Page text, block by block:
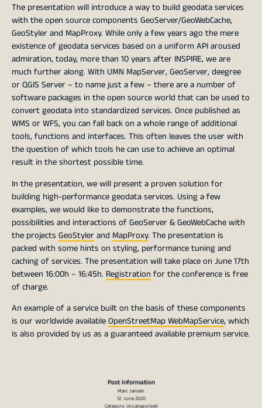
The presentation will introduce a way to build geodata services
with the open source components GeoServer/GeoWebCache,
GeoStyler and MapProxy. While only a few years ago the mere
existence of geodata services based on a uniform API aroused
admiration, today, more than 10 years after INSPIRE, we are
much further along. With UMN MapServer, GeoServer, deegree
or QGIS Server – to name just a few – there are a number of
software packages in the open source world that can be used to
convert geodata into standardized services. Once published as
WMS or WFS, you can fall back on a whole range of additional
tools, functions and interfaces. This often leaves the user with
the question of which tools he can use to achieve an optimal
result in the shortest possible time.
In the presentation, we will present a proven solution for
building high-performance geodata services. Using a few
examples, we would like to demonstrate the functions,
possibilities and interactions of GeoServer & GeoWebCache with
the projects GeoStylerand MapProxy. The presentation is
packed with some hints on styling, performance tuning and
caching of services. The presentation will take place on June 17th
between 16:00h – 16:45h. Registration for the conference is free
of charge.
An example of a service built on the basis of these components
is our worldwide availableOpenStreetMap WebMapService, which
is also provided by us as a guaranteed available premium service.
Post Information
Marc Jansen
12. June 2020
Category: Uncategorized